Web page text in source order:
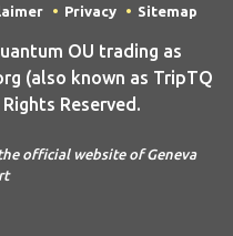
Privacy Sitemap
OU trading as
(also known as TripTQ
Reserved.
official website of Geneva